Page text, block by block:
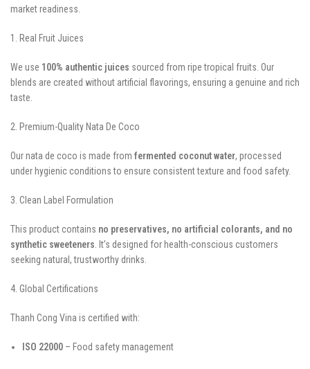
market readiness.
1. Real Fruit Juices
We use 100% authentic juices sourced from ripe tropical fruits. Our
blends are created without artificial flavorings, ensuring a genuine and rich
taste.
2. Premium-Quality Nata De Coco
Our nata de coco is made from fermented coconut water, processed
under hygienic conditions to ensure consistent texture and food safety.
3. Clean Label Formulation
This product contains no preservatives, no artificial colorants, and no
synthetic sweeteners . It’s designed for health-conscious customers
seeking natural, trustworthy drinks.
4. Global Certifications
Thanh Cong Vina is certified with:
ISO 22000 – Food safety management